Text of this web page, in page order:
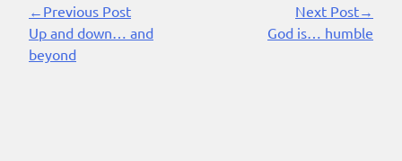
Continue
Reading
←Previous Post
Up and down… and
beyond
Next Post→
God is… humble